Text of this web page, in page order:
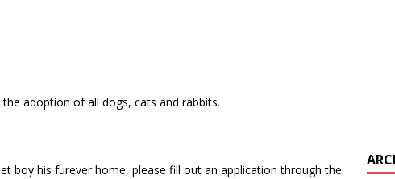
adoption of all dogs, cats and rabbits.
boy his furever home, please fill out an application through the